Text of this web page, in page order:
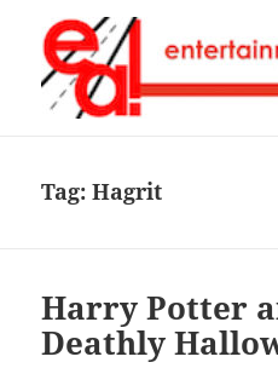
Tag:Hagrit
Harry Potter
Deathly